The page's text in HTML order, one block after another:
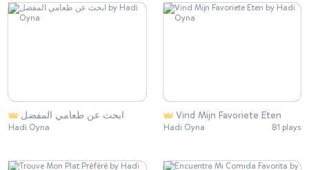
ابحث عن طعامي المفضل
Hadi Oyna
Vind Mijn Favoriete Eten
Hadi Oyna 81 plays